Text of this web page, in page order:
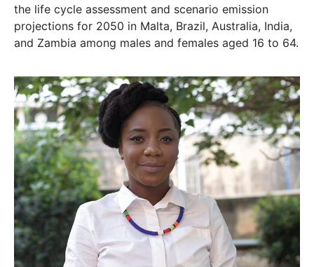
the life cycle assessment and scenario emission
projections for 2050 in Malta, Brazil, Australia, India,
and Zambia among males and females aged 16 to 64.